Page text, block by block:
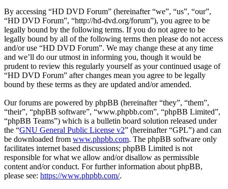
By accessing “HD DVD Forum” (hereinafter “we”, “us”, “our”,
“HD DVD Forum”, “http://hd-dvd.org/forum”), you agree to be
legally bound by the following terms. If you do not agree to be
legally bound by all of the following terms then please do not access
and/or use “HD DVD Forum”. We may change these at any time
and we’ll do our utmost in informing you, though it would be
prudent to review this regularly yourself as your continued usage of
“HD DVD Forum” after changes mean you agree to be legally
bound by these terms as they are updated and/or amended.
Our forums are powered by phpBB (hereinafter “they”, “them”,
“their”, “phpBB software”, “www.phpbb.com”, “phpBB Limited”,
“phpBB Teams”) which is a bulletin board solution released under
the “GNU General Public License v2” (hereinafter “GPL”) and can
be downloaded from www.phpbb.com. The phpBB software only
facilitates internet based discussions; phpBB Limited is not
responsible for what we allow and/or disallow as permissible
content and/or conduct. For further information about phpBB,
please see: https://www.phpbb.com/.